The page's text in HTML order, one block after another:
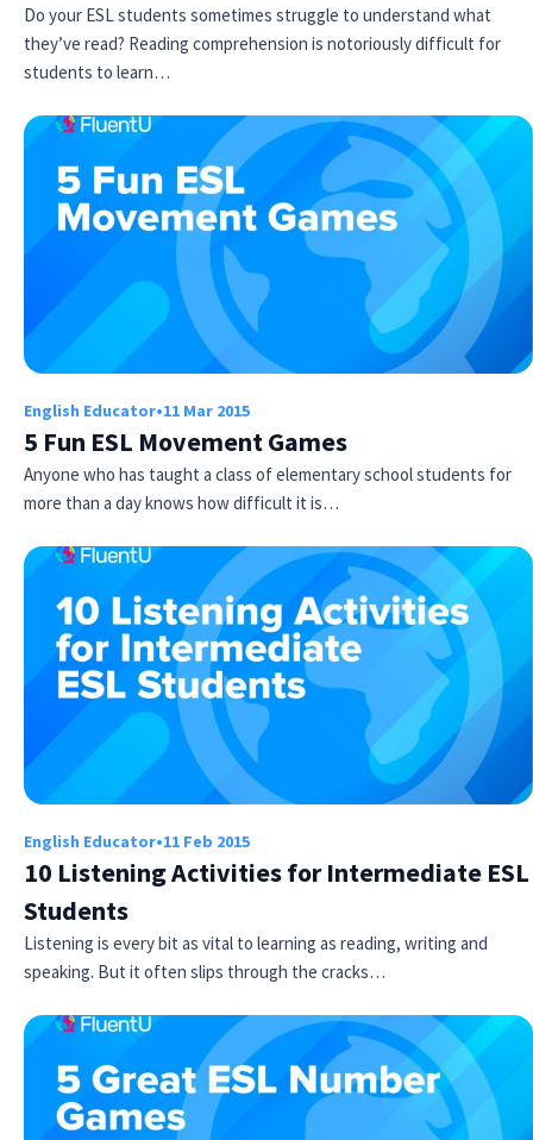
Do your ESL students sometimes struggle to understand what
they’ve read? Reading comprehension is notoriously difficult for
students to learn…
English Educator•11 Mar 2015
5 Fun ESL Movement Games
Anyone who has taught a class of elementary school students for
more than a day knows how difficult it is…
English Educator•11 Feb 2015
10 Listening Activities for Intermediate ESL
Students
Listening is every bit as vital to learning as reading, writing and
speaking. But it often slips through the cracks…